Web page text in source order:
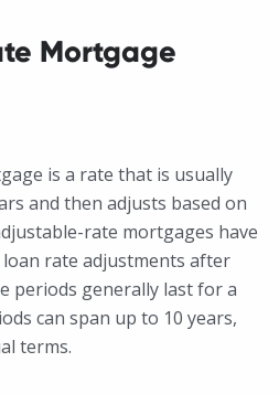
Mortgage
is a rate that is usually
and then adjusts based on
rate mortgages have
rate adjustments after
periods generally last for a
can span up to 10 years,
terms.